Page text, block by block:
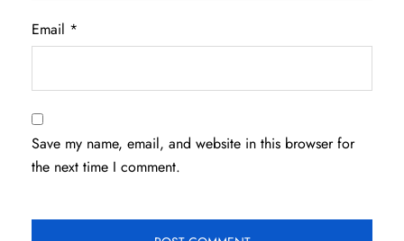
Email *
Save my name, email, and website in this browser for
the next time I comment.